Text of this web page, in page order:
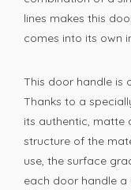
lines makes this
comes into its own
This door handle is
Thanks to a
its authentic, matte
structure of the
use, the surface
each door handle a